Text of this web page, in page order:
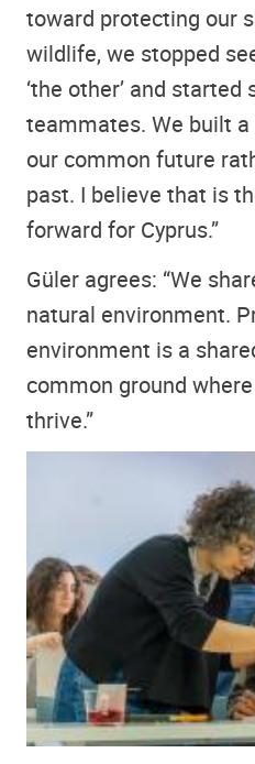
toward protecting our
wildlife, we stopped
‘the other’ and
teammates. We built
our common future
past. I believe that is
forward for Cyprus.”
Güler agrees: “We
natural environment.
environment is a
common ground
thrive.”